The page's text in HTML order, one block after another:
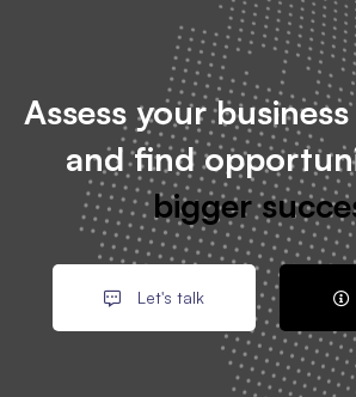
Assess your
and find
bigger
Let's talk